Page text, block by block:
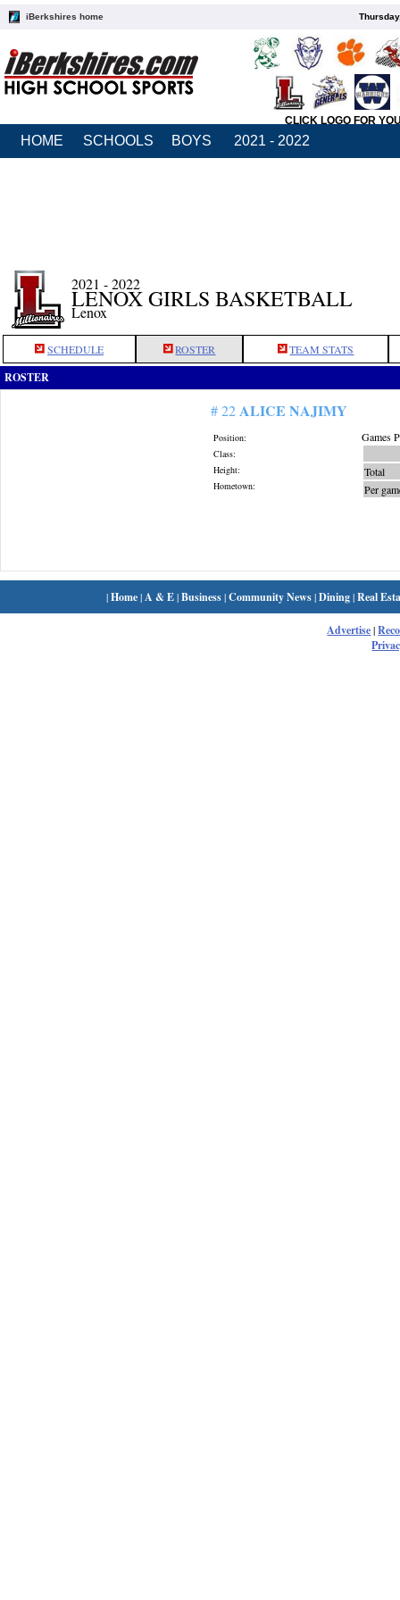
iBerkshires home
CLICK LOGO FOR
HOME SCHOOLS BOYS 2021 - 2022
2021 - 2022
LENOX GIRLS BASKETBALL
Lenox
SCHEDULE ROSTER TEAM STATS
ROSTER
# 22ALICE NAJIMY
Position:
Class:
Height:
Hometown:
Games
Total
Per
|Home| A & E|Business|Community News|Dining|Real
Advertise|